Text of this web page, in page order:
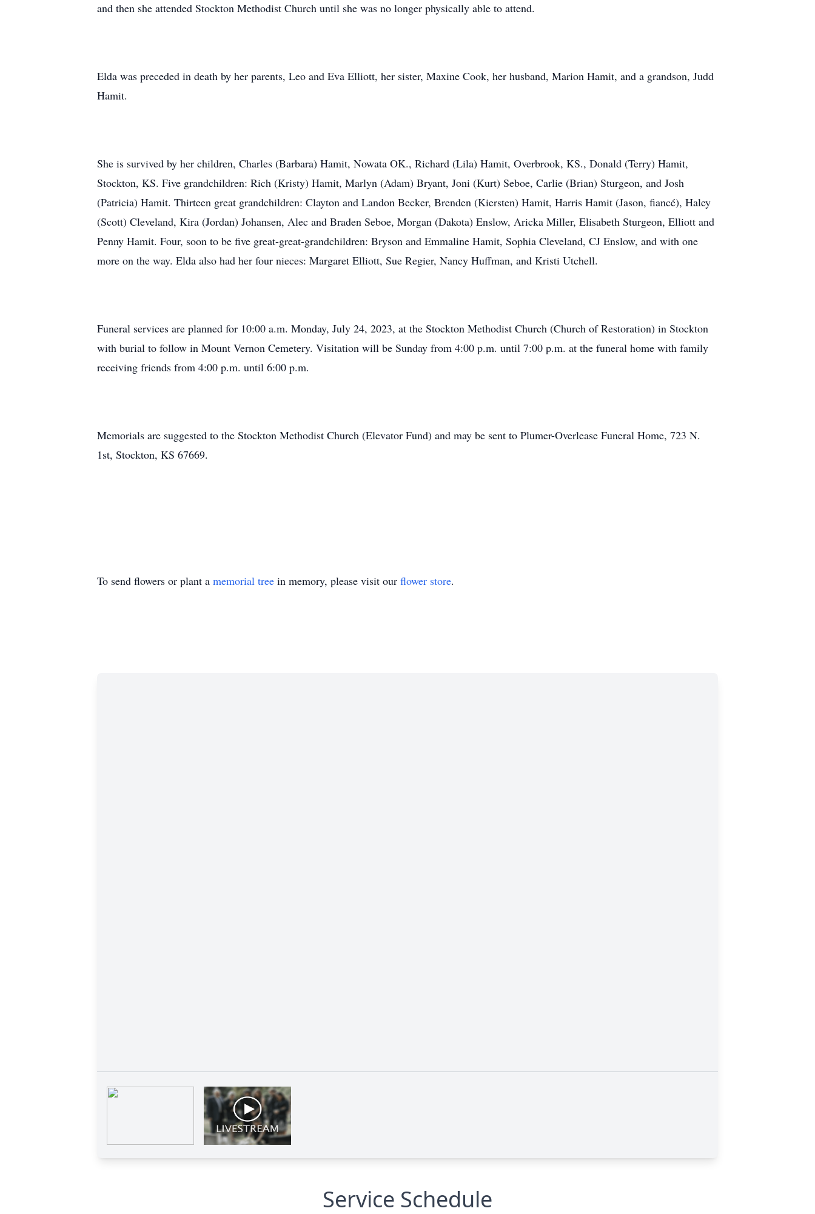
and then she attended Stockton Methodist Church until she was no longer physically able to attend.
Elda was preceded in death by her parents, Leo and Eva Elliott, her sister, Maxine Cook, her husband, Marion Hamit, and a grandson, Judd
Hamit.
She is survived by her children, Charles (Barbara) Hamit, Nowata OK., Richard (Lila) Hamit, Overbrook, KS., Donald (Terry) Hamit,
Stockton, KS. Five grandchildren: Rich (Kristy) Hamit, Marlyn (Adam) Bryant, Joni (Kurt) Seboe, Carlie (Brian) Sturgeon, and Josh
(Patricia) Hamit. Thirteen great grandchildren: Clayton and Landon Becker, Brenden (Kiersten) Hamit, Harris Hamit (Jason, fiancé), Haley
(Scott) Cleveland, Kira (Jordan) Johansen, Alec and Braden Seboe, Morgan (Dakota) Enslow, Aricka Miller, Elisabeth Sturgeon, Elliott and
Penny Hamit. Four, soon to be five great-great-grandchildren: Bryson and Emmaline Hamit, Sophia Cleveland, CJ Enslow, and with one
more on the way. Elda also had her four nieces: Margaret Elliott, Sue Regier, Nancy Huffman, and Kristi Utchell.
Funeral services are planned for 10:00 a.m. Monday, July 24, 2023, at the Stockton Methodist Church (Church of Restoration) in Stockton
with burial to follow in Mount Vernon Cemetery. Visitation will be Sunday from 4:00 p.m. until 7:00 p.m. at the funeral home with family
receiving friends from 4:00 p.m. until 6:00 p.m.
Memorials are suggested to the Stockton Methodist Church (Elevator Fund) and may be sent to Plumer-Overlease Funeral Home, 723 N.
1st, Stockton, KS 67669.
To send flowers or plant a memorial tree in memory, please visit our flower store.
Service Schedule